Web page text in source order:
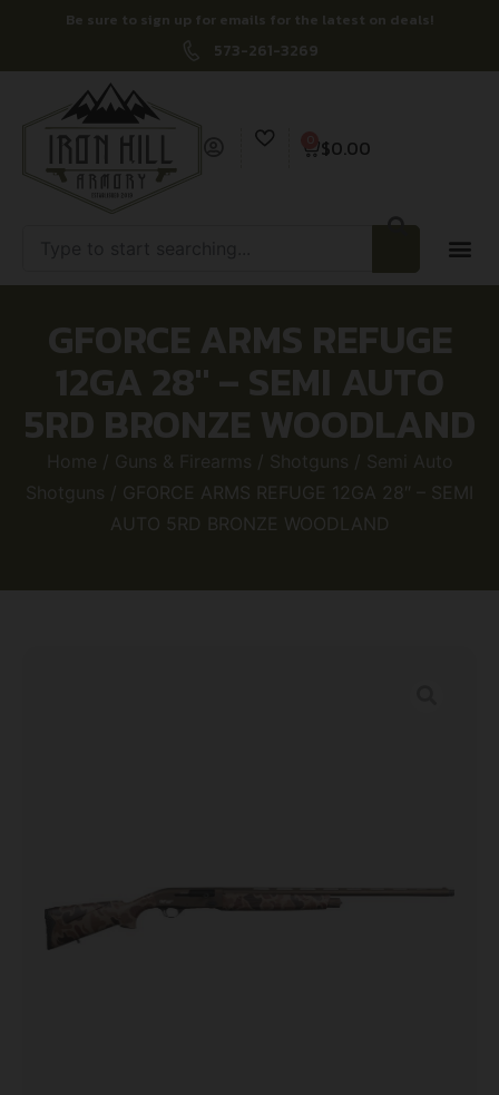
Be sure to sign up for emails for the latest on deals!
573-261-3269
$0.00
GFORCE ARMS REFUGE
12GA 28″ – SEMI AUTO
5RD BRONZE WOODLAND
Home / Guns & Firearms / Shotguns / Semi Auto
Shotguns / GFORCE ARMS REFUGE 12GA 28″ – SEMI
AUTO 5RD BRONZE WOODLAND